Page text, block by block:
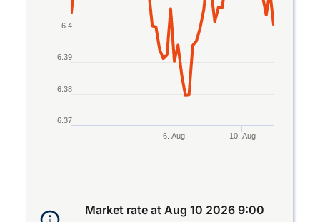
6. Aug 10. Aug
6.37
6.38
6.39
6.4
Market rate at Aug 10 2026 9:00